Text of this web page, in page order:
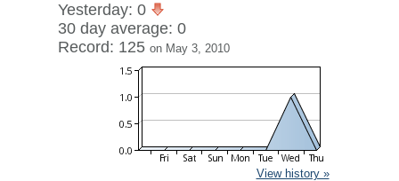
Yesterday: 0
30 day average: 0
Record: 125 on May 3, 2010
View history »